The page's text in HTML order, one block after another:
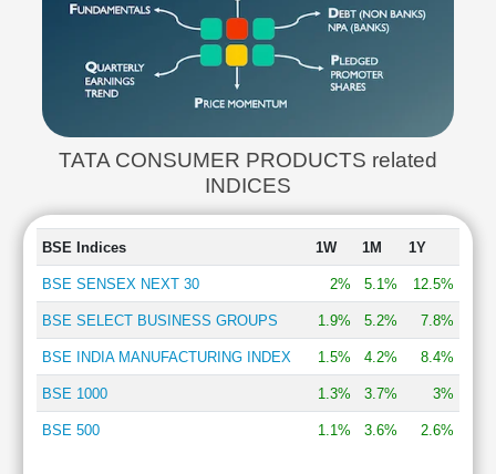
TATA CONSUMER PRODUCTS related
INDICES
BSE Indices 1W 1M 1Y
BSE SENSEX NEXT 30 2% 5.1% 12.5%
BSE SELECT BUSINESS GROUPS 1.9% 5.2% 7.8%
BSE INDIA MANUFACTURING INDEX 1.5% 4.2% 8.4%
BSE 1000 1.3% 3.7% 3%
BSE 500 1.1% 3.6% 2.6%